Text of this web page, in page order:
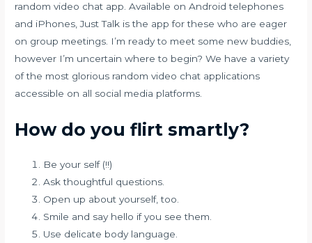
random video chat app. Available on Android telephones
and iPhones, Just Talk is the app for these who are eager
on group meetings. I’m ready to meet some new buddies,
however I’m uncertain where to begin? We have a variety
of the most glorious random video chat applications
accessible on all social media platforms.
How do you flirt smartly?
Be your self (!!)
Ask thoughtful questions.
Open up about yourself, too.
Smile and say hello if you see them.
Use delicate body language.